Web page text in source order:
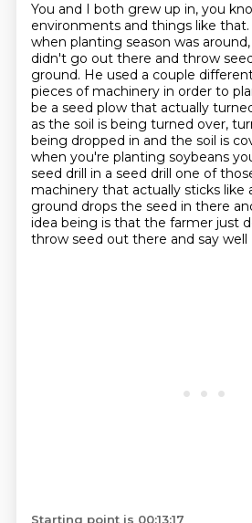
You and I both grew up in, you
environments and things like that.
when planting season was
didn't go out there and throw
ground. He used a couple
pieces of machinery in order to
be a seed plow that actually
as the soil is being turned over,
being dropped in and the soil is
when you're planting soybeans
seed drill in a seed drill one of
machinery that actually sticks like
ground drops the seed in there
idea being is that the farmer just
throw seed out there and say well
Starting point is 00:13:17